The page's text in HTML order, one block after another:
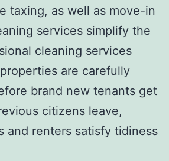
taxing, as well as move-in
services simplify the
cleaning services
are carefully
brand new tenants get
citizens leave,
and renters satisfy tidiness